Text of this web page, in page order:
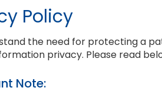
Policy
the need for protecting a
privacy. Please read
Note: